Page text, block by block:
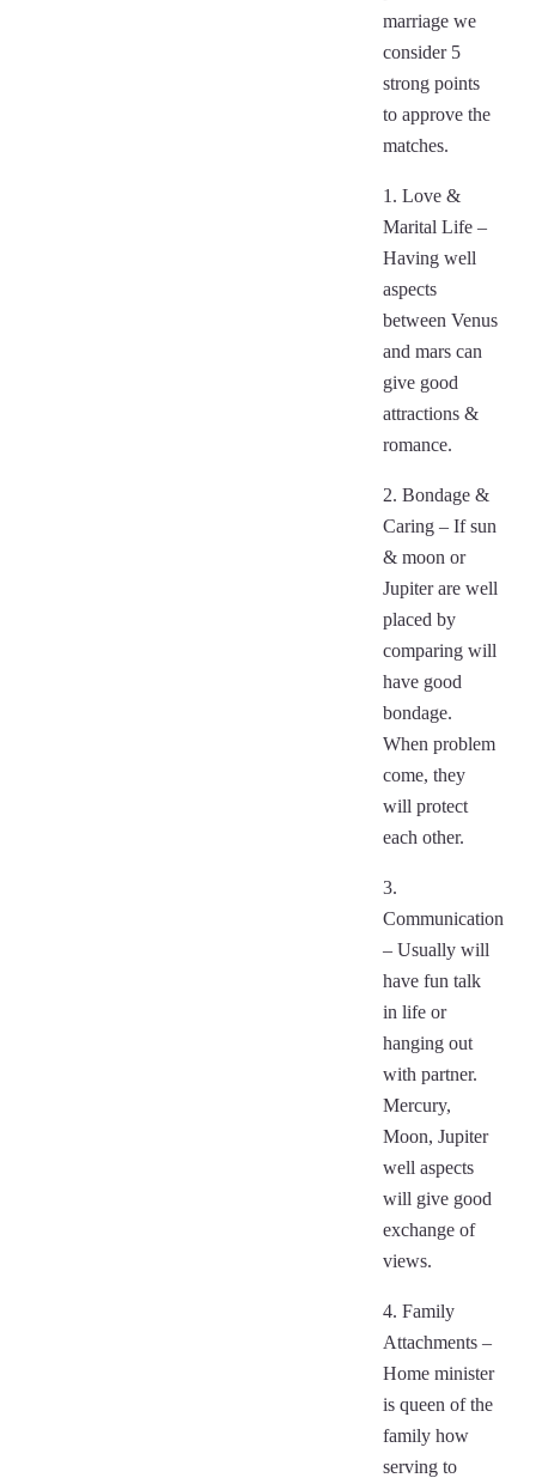
marriage we
consider 5
strong points
to approve the
matches.
1. Love &
Marital Life –
Having well
aspects
between Venus
and mars can
give good
attractions &
romance.
2. Bondage &
Caring – If sun
& moon or
Jupiter are well
placed by
comparing will
have good
bondage.
When problem
come, they
will protect
each other.
3.
Communication
– Usually will
have fun talk
in life or
hanging out
with partner.
Mercury,
Moon, Jupiter
well aspects
will give good
exchange of
views.
4. Family
Attachments –
Home minister
is queen of the
family how
serving to